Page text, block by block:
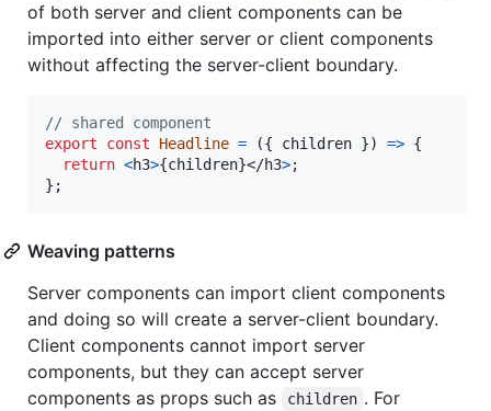
of both server and client components can be
imported into either server or client components
without affecting the server-client boundary.
// shared component
export
const Headline = ({ children }) => {
return <h3>{children}</h3>;
} ;
Weaving patterns
Server components can import client components
and doing so will create a server-client boundary.
Client components cannot import server
components, but they can accept server
components as props such as
children . For